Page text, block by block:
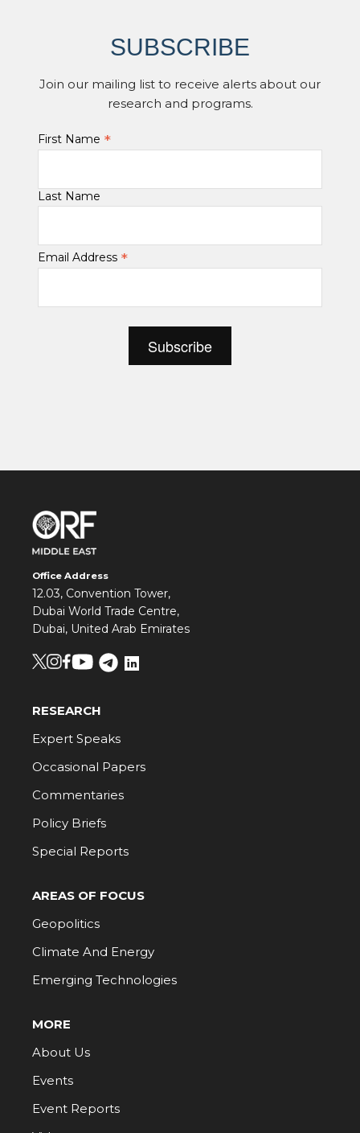
SUBSCRIBE
Join our mailing list to receive alerts about our
research and programs.
First Name *
Last Name
Email Address *
Office Address
12.03, Convention Tower,
Dubai World Trade Centre,
Dubai, United Arab Emirates
RESEARCH
Expert Speaks
Occasional Papers
Commentaries
Policy Briefs
Special Reports
AREAS OF FOCUS
Geopolitics
Climate And Energy
Emerging Technologies
MORE
About Us
Events
Event Reports